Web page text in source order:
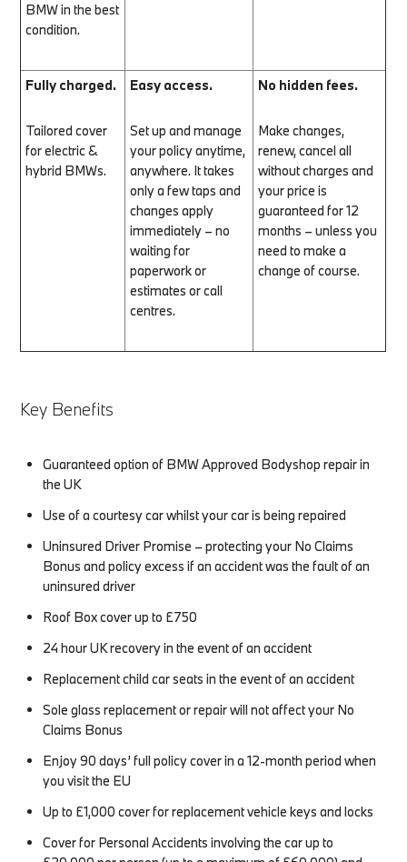
BMW in the best
condition.
Fully charged.
Tailored cover
for electric &
hybrid BMWs.
Easy access.
Set up and manage
your policy anytime,
anywhere. It takes
only a few taps and
changes apply
immediately – no
waiting for
paperwork or
estimates or call
centres.
No hidden fees.
Make changes,
renew, cancel all
without charges and
your price is
guaranteed for 12
months – unless you
need to make a
change of course.
Key Benefits
Guaranteed option of BMW Approved Bodyshop repair in
the UK
Use of a courtesy car whilst your car is being repaired
Uninsured Driver Promise – protecting your No Claims
Bonus and policy excess if an accident was the fault of an
uninsured driver
Roof Box cover up to £750
24 hour UK recovery in the event of an accident
Replacement child car seats in the event of an accident
Sole glass replacement or repair will not affect your No
Claims Bonus
Enjoy 90 days’ full policy cover in a 12-month period when
you visit the EU
Up to £1,000 cover for replacement vehicle keys and locks
Cover for Personal Accidents involving the car up to